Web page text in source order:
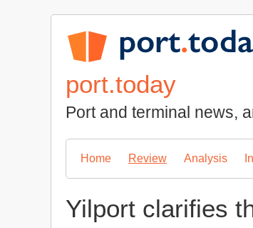
port.today
Port and terminal news,
Home Review Analysis
Yilport clarifies